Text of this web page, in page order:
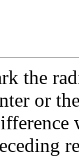
the
or